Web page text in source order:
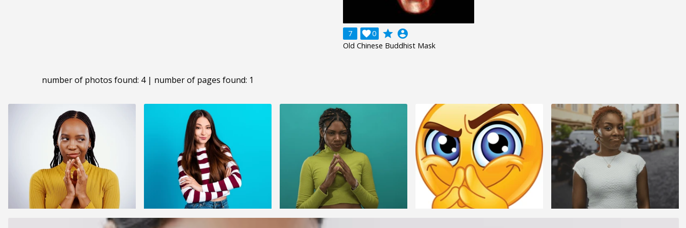
7 0
 grade account_circle
Old Chinese Buddhist Mask
number of photos found: 4 | number of pages found: 1